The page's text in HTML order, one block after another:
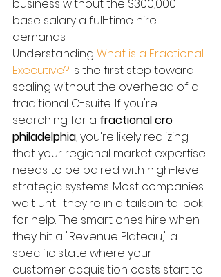
business without the $300,000
base salary a full-time hire
demands.
Understanding What is a Fractional
Executive? is the first step toward
scaling without the overhead of a
traditional C-suite. If you're
searching for a fractional cro
philadelphia, you're likely realizing
that your regional market expertise
needs to be paired with high-level
strategic systems. Most companies
wait until they're in a tailspin to look
for help. The smart ones hire when
they hit a "Revenue Plateau," a
specific state where your
customer acquisition costs start to